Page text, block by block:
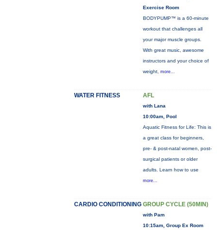
Exercise Room
BODYPUMP™ is a 60-minute
workout that challenges all
your major muscle groups.
With great music, awesome
instructors and your choice of
weight, more...
WATER FITNESS AFL
with Lana
10:00am, Pool
Aquatic Fitness for Life: This is
a great class for beginners,
pre- & post-natal women, post-
surgical patients or older
adults. Learn how to use
more...
CARDIO CONDITIONING GROUP CYCLE (50MIN)
with Pam
10:15am, Group Ex Room